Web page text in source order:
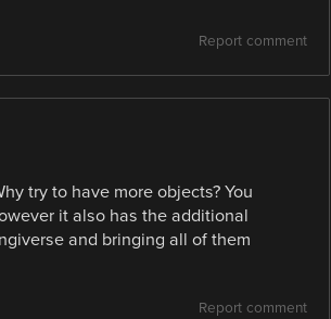
Report comment
try to have more objects? You
it also has the additional
and bringing all of them
Report comment